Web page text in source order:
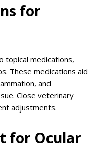
for
topical medications,
These medications aid
and
Close veterinary
adjustments.
for Ocular